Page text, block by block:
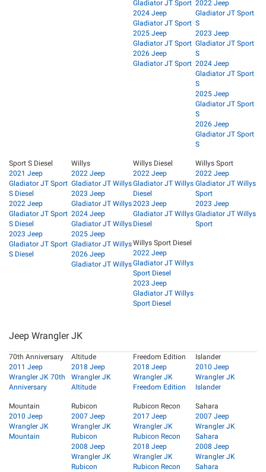
Gladiator JT Sport
2024 Jeep
Gladiator JT Sport
2025 Jeep
Gladiator JT Sport
2026 Jeep
Gladiator JT Sport
2022 Jeep
Gladiator JT Sport
S
2023 Jeep
Gladiator JT Sport
S
2024 Jeep
Gladiator JT Sport
S
2025 Jeep
Gladiator JT Sport
S
2026 Jeep
Gladiator JT Sport
S
Sport S Diesel
2021 Jeep
Gladiator JT Sport
S Diesel
2022 Jeep
Gladiator JT Sport
S Diesel
2023 Jeep
Gladiator JT Sport
S Diesel
Willys
2022 Jeep
Gladiator JT Willys
2023 Jeep
Gladiator JT Willys
2024 Jeep
Gladiator JT Willys
2025 Jeep
Gladiator JT Willys
2026 Jeep
Gladiator JT Willys
Willys Diesel
2022 Jeep
Gladiator JT Willys
Diesel
2023 Jeep
Gladiator JT Willys
Diesel
Willys Sport
2022 Jeep
Gladiator JT Willys
Sport
2023 Jeep
Gladiator JT Willys
Sport
Willys Sport Diesel
2022 Jeep
Gladiator JT Willys
Sport Diesel
2023 Jeep
Gladiator JT Willys
Sport Diesel
Jeep Wrangler JK
70th Anniversary
2011 Jeep
Wrangler JK 70th
Anniversary
Altitude
2018 Jeep
Wrangler JK
Altitude
Freedom Edition
2018 Jeep
Wrangler JK
Freedom Edition
Islander
2010 Jeep
Wrangler JK
Islander
Mountain
2010 Jeep
Wrangler JK
Mountain
Rubicon
2007 Jeep
Wrangler JK
Rubicon
2008 Jeep
Wrangler JK
Rubicon
Rubicon Recon
2017 Jeep
Wrangler JK
Rubicon Recon
2018 Jeep
Wrangler JK
Rubicon Recon
Sahara
2007 Jeep
Wrangler JK
Sahara
2008 Jeep
Wrangler JK
Sahara